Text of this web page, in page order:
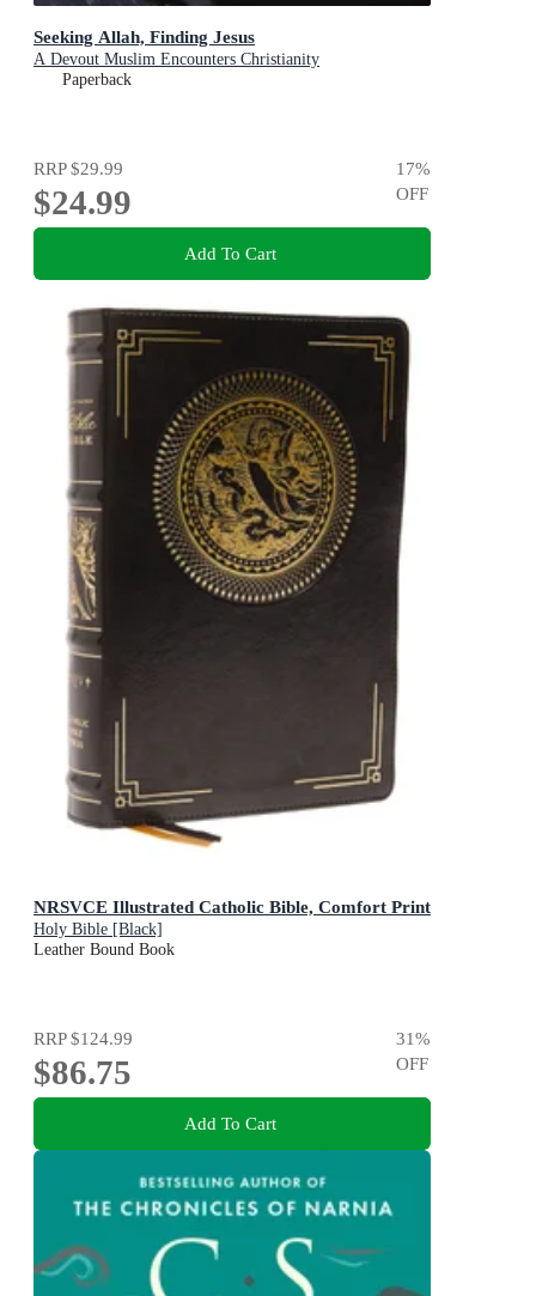
Seeking Allah, Finding Jesus
A Devout Muslim Encounters Christianity
Paperback
RRP$29.99
$24.99
17%
OFF
Add To Cart
NRSVCE Illustrated Catholic Bible, Comfort Print
Holy Bible [Black]
Leather Bound Book
RRP$124.99
$86.75
31%
OFF
Add To Cart